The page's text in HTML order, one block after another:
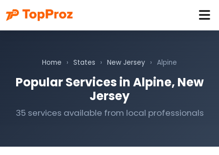
Home › States › New Jersey › Alpine
Popular Services in Alpine, New
Jersey
35 services available from local professionals